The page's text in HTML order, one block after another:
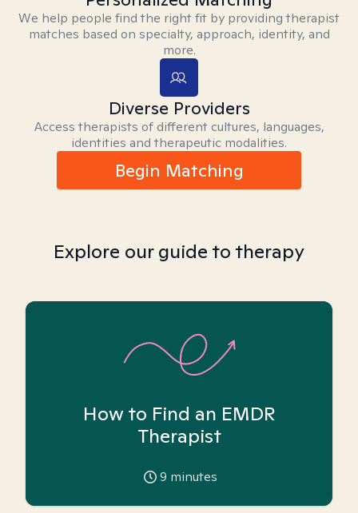
We help people find the right fit by providing therapist
matches based on specialty, approach, identity, and
more.
Diverse Providers
Access therapists of different cultures, languages,
identities and therapeutic modalities.
Begin Matching
Explore our guide to therapy
How to Find an EMDR
Therapist
9 minutes